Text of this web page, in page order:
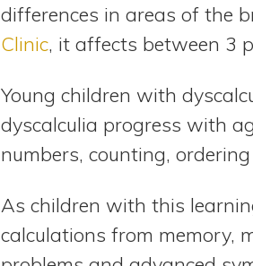
differences in areas of the
Clinic, it affects between 3
Young children with
dyscalculia progress with
numbers, counting,
As children with this
calculations from memory,